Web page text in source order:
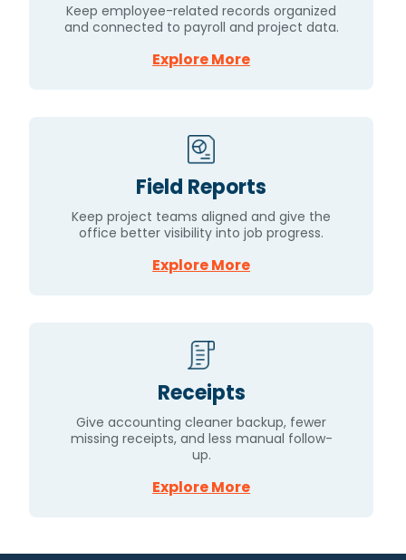
Keep employee-related records organized
and connected to payroll and project data.
Explore More
Field Reports
Keep project teams aligned and give the
office better visibility into job progress.
Explore More
Receipts
Give accounting cleaner backup, fewer
missing receipts, and less manual follow-
up.
Explore More